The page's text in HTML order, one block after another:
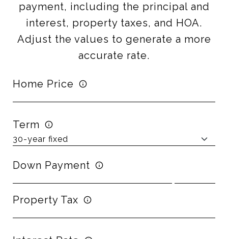
payment, including the principal and
interest, property taxes, and HOA.
Adjust the values to generate a more
accurate rate.
Home Price
Term
Down Payment
Property Tax